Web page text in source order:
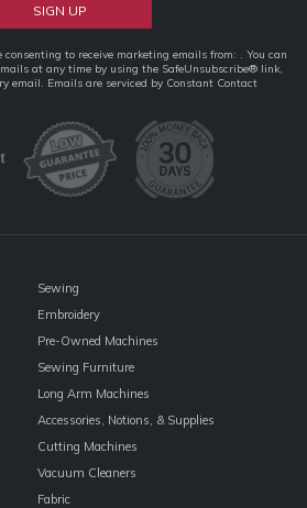
to receive marketing emails from: . You can
at any time by using the SafeUnsubscribe® link,
email. Emails are serviced by Constant Contact
Sewing
Embroidery
Pre-Owned Machines
Sewing Furniture
Long Arm Machines
Accessories, Notions, & Supplies
Cutting Machines
Vacuum Cleaners
Fabric